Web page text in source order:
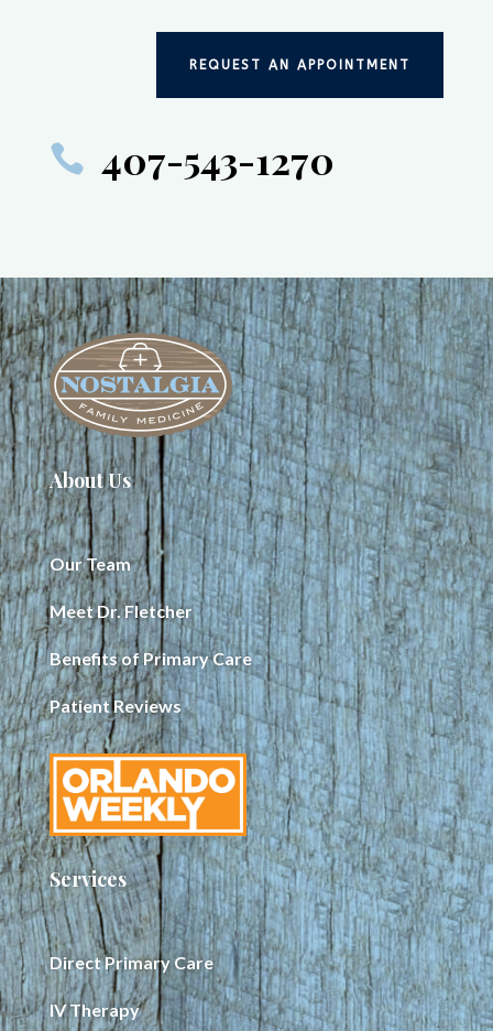
REQUEST AN APPOINTMENT
 407-543-1270
About Us
Our Team
Meet Dr. Fletcher
Benefits of Primary Care
Patient Reviews
Services
Direct Primary Care
IV Therapy